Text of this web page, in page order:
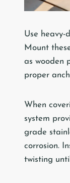
Use heavy-
Mount
as wooden
proper
When
system
grade
corrosion.
twisting